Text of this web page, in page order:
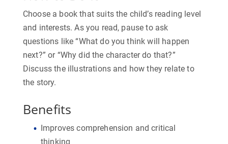
Choose a book that suits the child’s reading level
and interests. As you read, pause to ask
questions like “What do you think will happen
next?” or “Why did the character do that?”
Discuss the illustrations and how they relate to
the story.
Benefits
Improves comprehension and critical
thinking